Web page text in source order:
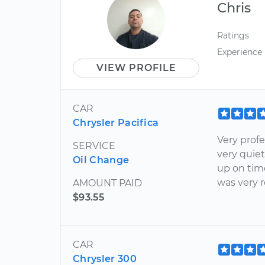
VIEW PROFILE
Chris
Ratings
Experience
CAR
Chrysler Pacifica
SERVICE
Oil Change
AMOUNT PAID
$93.55
Very
very
up on
was very
CAR
Chrysler 300